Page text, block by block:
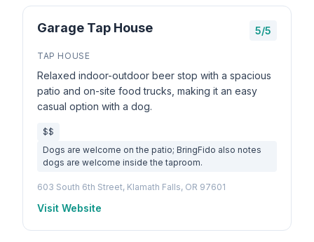
Garage Tap House 5/5
TAP HOUSE
Relaxed indoor-outdoor beer stop with a spacious
patio and on-site food trucks, making it an easy
casual option with a dog.
$$
Dogs are welcome on the patio; BringFido also notes
dogs are welcome inside the taproom.
603 South 6th Street, Klamath Falls, OR 97601
Visit Website